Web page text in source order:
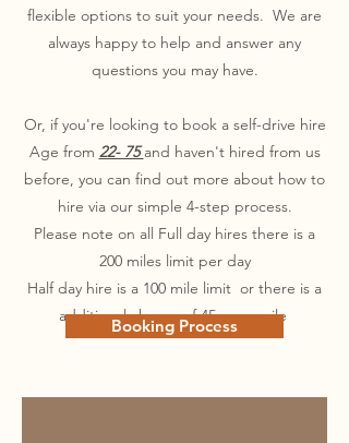
flexible options to suit your needs. We are
always happy to help and answer any
questions you may have.
Or, if you're looking to book a self-drive hire
Age from 22- 75and haven't hired from us
before, you can find out more about how to
hire via our simple 4-step process.
Please note on all Full day hires there is a
200 miles limit per day
Half day hire is a 100 mile limit or there is a
additional charge of 45p per mile
Booking Process